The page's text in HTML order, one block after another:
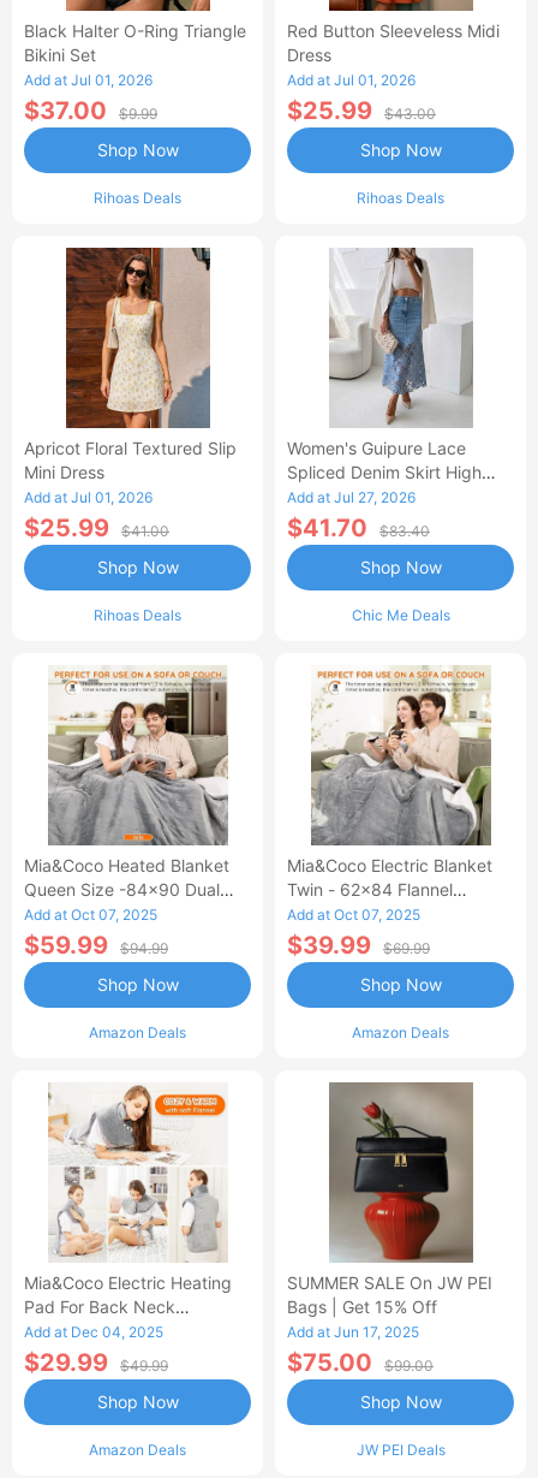
Black Halter O-Ring Triangle
Bikini Set
Add at Jul 01, 2026
$37.00 $9.99
Rihoas Deals
Shop Now
Red Button Sleeveless Midi
Dress
Add at Jul 01, 2026
$25.99 $43.00
Rihoas Deals
Shop Now
Apricot Floral Textured Slip
Mini Dress
Add at Jul 01, 2026
$25.99 $41.00
Rihoas Deals
Shop Now
Women's Guipure Lace
Spliced Denim Skirt High
Waisted Jean Skirt French-
Style Casual Skirt
Add at Jul 27, 2026
$41.70 $83.40
Chic Me Deals
Shop Now
Mia&Coco Heated Blanket
Queen Size -84x90 Dual
Control Flannel Electric
Blanket
Add at Oct 07, 2025
$59.99 $94.99
Amazon Deals
Shop Now
Mia&Coco Electric Blanket
Twin - 62x84 Flannel
Heated Blanket
Add at Oct 07, 2025
$39.99 $69.99
Amazon Deals
Shop Now
Mia&Coco Electric Heating
Pad For Back Neck
Shoulders Pain Relief
Add at Dec 04, 2025
$29.99 $49.99
Amazon Deals
Shop Now
SUMMER SALE On JW PEI
Bags | Get 15% Off
Add at Jun 17, 2025
$75.00 $99.00
JW PEI Deals
Shop Now